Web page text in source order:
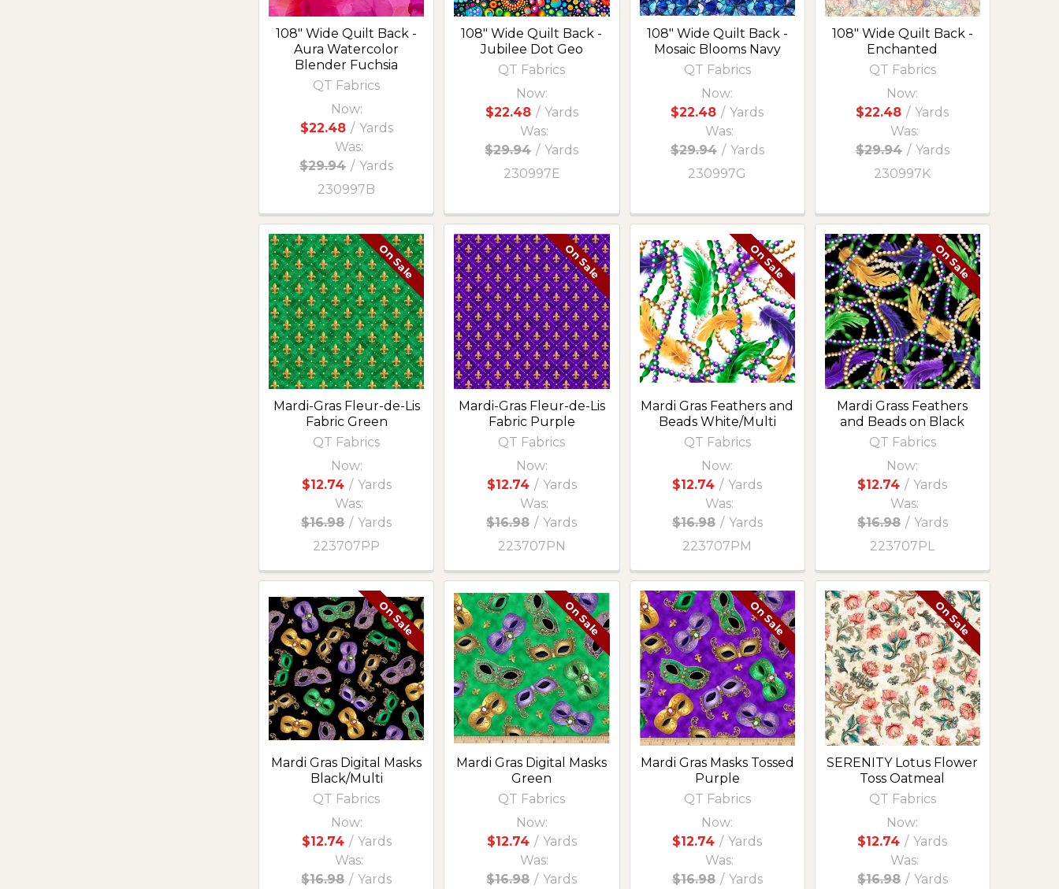
108" Wide Quilt Back -
Aura Watercolor
Blender Fuchsia
QT Fabrics
Now:
$22.48 / Yards
Was:
$29.94 / Yards
230997B
108" Wide Quilt Back -
Jubilee Dot Geo
QT Fabrics
Now:
$22.48 / Yards
Was:
$29.94 / Yards
230997E
108" Wide Quilt Back -
Mosaic Blooms Navy
QT Fabrics
Now:
$22.48 / Yards
Was:
$29.94 / Yards
230997G
108" Wide Quilt Back -
Enchanted
QT Fabrics
Now:
$22.48 / Yards
Was:
$29.94 / Yards
230997K
On Sale
Mardi-Gras Fleur-de-Lis
Fabric Green
QT Fabrics
Now:
$12.74 / Yards
Was:
$16.98 / Yards
223707PP
On Sale
Mardi-Gras Fleur-de-Lis
Fabric Purple
QT Fabrics
Now:
$12.74 / Yards
Was:
$16.98 / Yards
223707PN
On Sale
Mardi Gras Feathers and
Beads White/Multi
QT Fabrics
Now:
$12.74 / Yards
Was:
$16.98 / Yards
223707PM
On Sale
Mardi Grass Feathers
and Beads on Black
QT Fabrics
Now:
$12.74 / Yards
Was:
$16.98 / Yards
223707PL
On Sale
Mardi Gras Digital Masks
Black/Multi
QT Fabrics
Now:
$12.74 / Yards
Was:
$16.98 / Yards
On Sale
Mardi Gras Digital Masks
Green
QT Fabrics
Now:
$12.74 / Yards
Was:
$16.98 / Yards
On Sale
Mardi Gras Masks Tossed
Purple
QT Fabrics
Now:
$12.74 / Yards
Was:
$16.98 / Yards
On Sale
SERENITY Lotus Flower
Toss Oatmeal
QT Fabrics
Now:
$12.74 / Yards
Was:
$16.98 / Yards